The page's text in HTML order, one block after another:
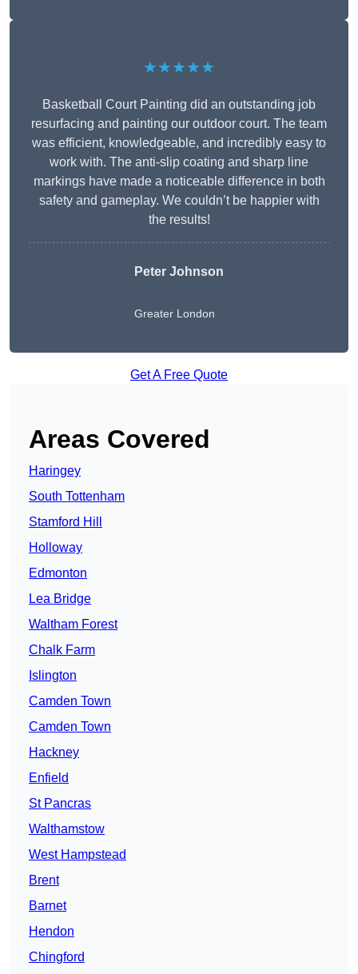
★★★★★
Basketball Court Painting did an outstanding job
resurfacing and painting our outdoor court. The team
was efficient, knowledgeable, and incredibly easy to
work with. The anti-slip coating and sharp line
markings have made a noticeable difference in both
safety and gameplay. We couldn’t be happier with
the results!
Peter Johnson
Greater London
Get A Free Quote
Areas Covered
Haringey
South Tottenham
Stamford Hill
Holloway
Edmonton
Lea Bridge
Waltham Forest
Chalk Farm
Islington
Camden Town
Camden Town
Hackney
Enfield
St Pancras
Walthamstow
West Hampstead
Brent
Barnet
Hendon
Chingford